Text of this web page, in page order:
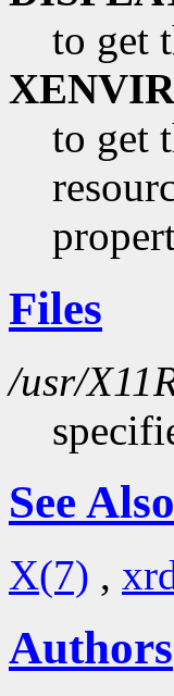
to get
to get
Files
/usr/
See Also
X(7) ,
Authors